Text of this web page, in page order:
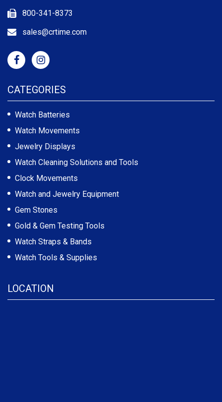
800-341-8373
sales@crtime.com
CATEGORIES
Watch Batteries
Watch Movements
Jewelry Displays
Watch Cleaning Solutions and Tools
Clock Movements
Watch and Jewelry Equipment
Gem Stones
Gold & Gem Testing Tools
Watch Straps & Bands
Watch Tools & Supplies
LOCATION